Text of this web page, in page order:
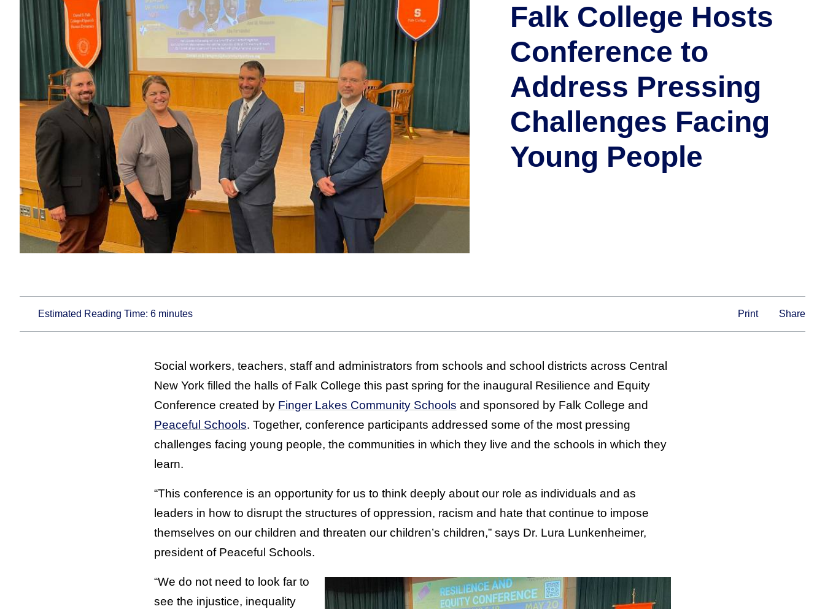
Falk College Hosts
Conference to
Address Pressing
Challenges Facing
Young People
Estimated Reading Time:6 minutes Print Share
Social workers, teachers, staff and administrators from schools and school districts across Central
New York filled the halls of Falk College this past spring for the inaugural Resilience and Equity
Conference created by Finger Lakes Community Schools and sponsored by Falk College and
Peaceful Schools. Together, conference participants addressed some of the most pressing
challenges facing young people, the communities in which they live and the schools in which they
learn.
“This conference is an opportunity for us to think deeply about our role as individuals and as
leaders in how to disrupt the structures of oppression, racism and hate that continue to impose
themselves on our children and threaten our children’s children,” says Dr. Lura Lunkenheimer,
president of Peaceful Schools.
“We do not need to look far to
see the injustice, inequality